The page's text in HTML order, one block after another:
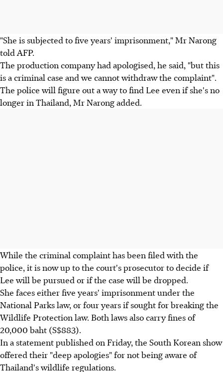
"She is subjected to five years' imprisonment," Mr Narong
told AFP.
The production company had apologised, he said, "but this
is a criminal case and we cannot withdraw the complaint".
The police will figure out a way to find Lee even if she's no
longer in Thailand, Mr Narong added.
While the criminal complaint has been filed with the
police, it is now up to the court's prosecutor to decide if
Lee will be pursued or if the case will be dropped.
She faces either five years' imprisonment under the
National Parks law, or four years if sought for breaking the
Wildlife Protection law. Both laws also carry fines of
20,000 baht (S$883).
In a statement published on Friday, the South Korean show
offered their "deep apologies" for not being aware of
Thailand's wildlife regulations.